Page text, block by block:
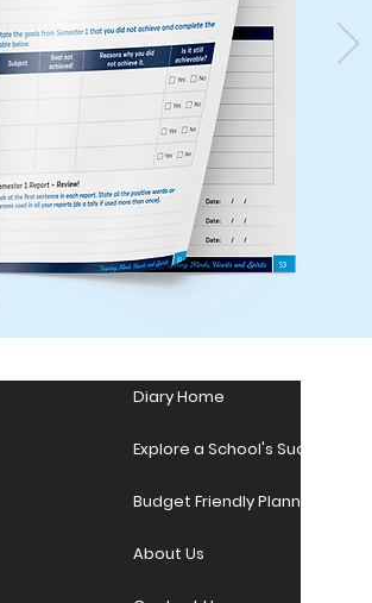
Diary Home
Explore a School's Success
Budget Friendly Planner
About Us